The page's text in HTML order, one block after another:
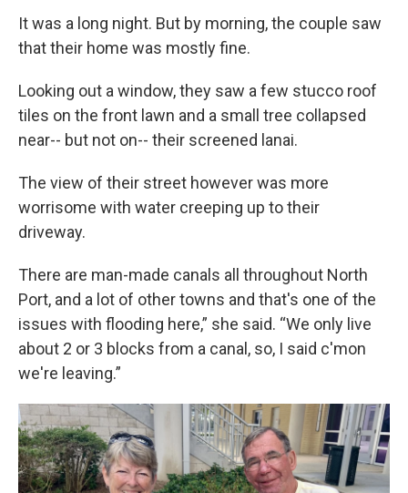
It was a long night. But by morning, the couple saw
that their home was mostly fine.
Looking out a window, they saw a few stucco roof
tiles on the front lawn and a small tree collapsed
near-- but not on-- their screened lanai.
The view of their street however was more
worrisome with water creeping up to their
driveway.
There are man-made canals all throughout North
Port, and a lot of other towns and that's one of the
issues with flooding here,” she said. “We only live
about 2 or 3 blocks from a canal, so, I said c'mon
we're leaving.”